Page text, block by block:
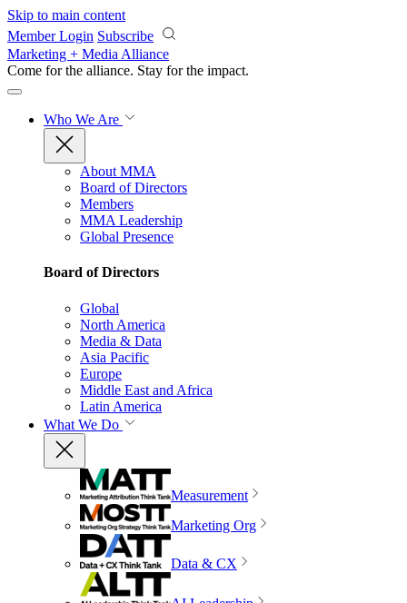
Skip to main content
Member Login Subscribe
Marketing + Media Alliance
Come for the alliance. Stay for the impact.
Who We Are
About MMA
Board of Directors
Members
MMA Leadership
Global Presence
Board of Directors
Global
North America
Media & Data
Asia Pacific
Europe
Middle East and Africa
Latin America
What We Do
Measurement
Marketing Org
Data & CX